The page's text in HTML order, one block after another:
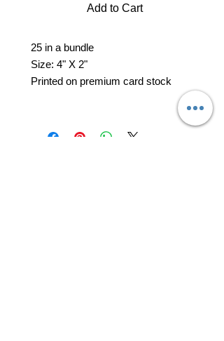
Add to Cart
25 in a bundle
Size: 4" X 2"
Printed on premium card stock